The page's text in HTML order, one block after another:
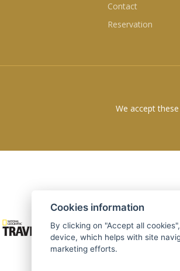
Contact
Reservation
We accept
Cookies information
By clicking on "Accept all
device, which helps with site
marketing efforts.